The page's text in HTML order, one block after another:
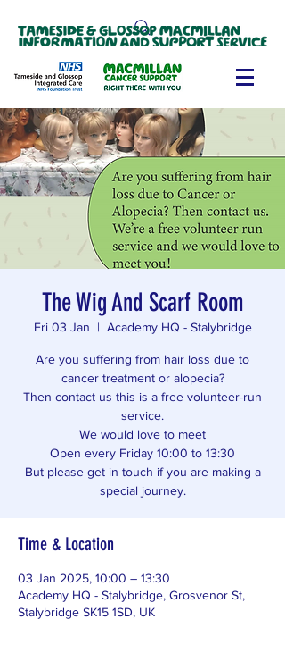
The Wig And Scarf Room
Fri 03 Jan
  |
Academy HQ - Stalybridge
Are you suffering from hair loss due to
cancer treatment or alopecia?
Then contact us this is a free volunteer-run
service.
We would love to meet
Open every Friday 10:00 to 13:30
But please get in touch if you are making a
special journey.
Time & Location
03 Jan 2025, 10:00 – 13:30
Academy HQ - Stalybridge, Grosvenor St,
Stalybridge SK15 1SD, UK